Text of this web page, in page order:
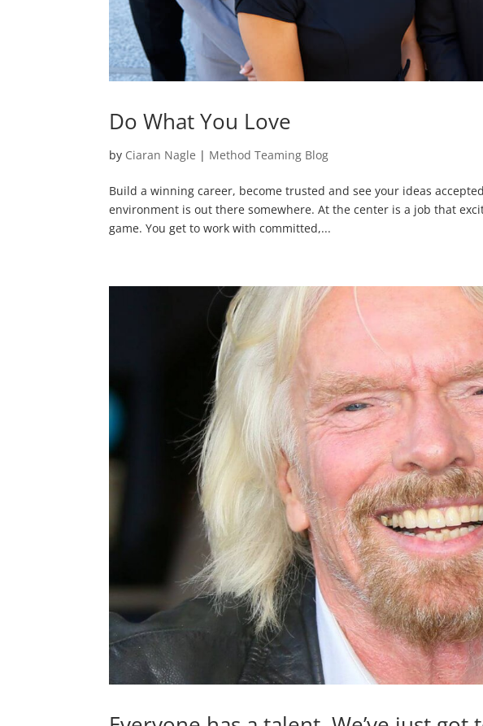
Do What You Love
by Ciaran Nagle | Method Teaming Blog
Build a winning career, become trusted and see your ideas
environment is out there somewhere. At the center is a job that
game. You get to work with committed,...